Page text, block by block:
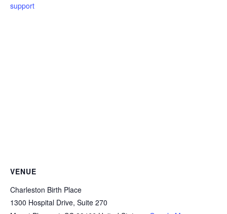
support
VENUE
Charleston Birth Place
1300 Hospital Drive, Suite 270